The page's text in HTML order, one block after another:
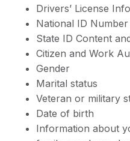
Drivers’ License
National ID Number
State ID Content
Citizen and Work
Gender
Marital status
Veteran or military
Date of birth
Information about